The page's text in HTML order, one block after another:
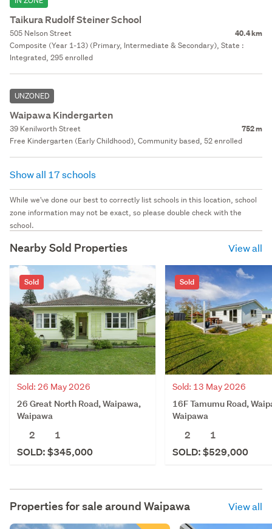
Taikura Rudolf Steiner School
505 Nelson Street 40.4 km
Composite (Year 1-13) (Primary, Intermediate & Secondary), State :
Integrated, 295 enrolled
UNZONED
Waipawa Kindergarten
39 Kenilworth Street 752 m
Free Kindergarten (Early Childhood), Community based, 52 enrolled
Show all 17 schools
While we've done our best to correctly list schools in this location, school
zone information may not be exact, so please double check with the
school.
Nearby Sold Properties View all
Sold
Sold: 26 May 2026
26 Great North Road, Waipawa,
Waipawa
2
1
SOLD: $345,000
Sold
Sold: 13 May 2026
16F Tamumu Road,
Waipawa
2
1
SOLD: $529,000
Properties for sale around Waipawa View all